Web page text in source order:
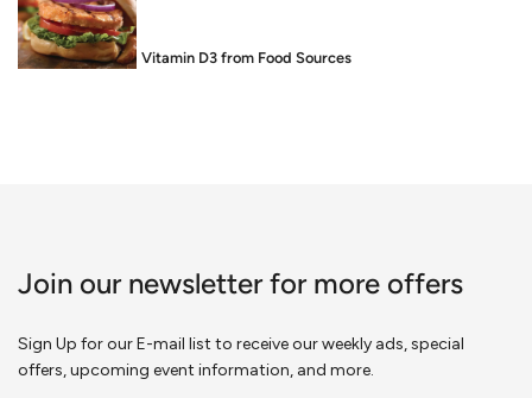
Food is Medicine: Vitamin D3 from Food Sources
Join our newsletter for more offers
Sign Up for our E-mail list to receive our weekly ads, special
offers, upcoming event information, and more.